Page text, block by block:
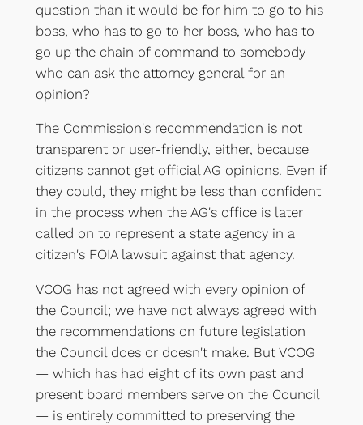
question than it would be for him to go to his
boss, who has to go to her boss, who has to
go up the chain of command to somebody
who can ask the attorney general for an
opinion?
The Commission's recommendation is not
transparent or user-friendly, either, because
citizens cannot get official AG opinions. Even if
they could, they might be less than confident
in the process when the AG's office is later
called on to represent a state agency in a
citizen's FOIA lawsuit against that agency.
VCOG has not agreed with every opinion of
the Council; we have not always agreed with
the recommendations on future legislation
the Council does or doesn't make. But VCOG
— which has had eight of its own past and
present board members serve on the Council
— is entirely committed to preserving the